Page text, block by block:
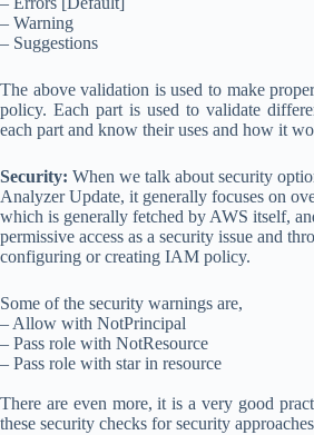
– Warning
– Suggestions
The above validation is used to make
policy. Each part is used to validate
each part and know their uses and how it
Security: When we talk about security
Analyzer Update, it generally focuses on
which is generally fetched by AWS itself,
permissive access as a security issue and
configuring or creating IAM policy.
Some of the security warnings are,
– Allow with NotPrincipal
– Pass role with NotResource
– Pass role with star in resource
There are even more, it is a very good
these security checks for security